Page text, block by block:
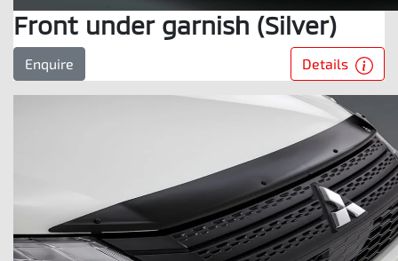
Front under garnish (Silver)
Enquire Details